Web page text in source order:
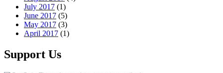
July 2017 (1)
June 2017 (5)
May 2017 (3)
April 2017 (1)
Support Us